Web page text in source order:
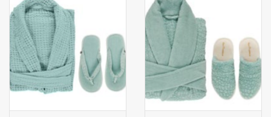
socks
handkerchiefs
pullover